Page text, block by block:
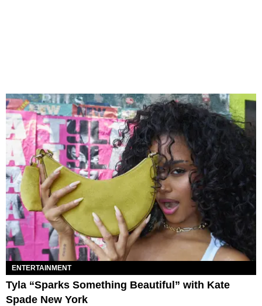
ENTERTAINMENT
Tyla “Sparks Something Beautiful” with Kate
Spade New York